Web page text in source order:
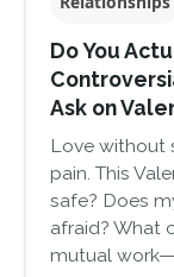
Do You
Ask on
Love without
pain. This
safe? Does
afraid? What
mutual